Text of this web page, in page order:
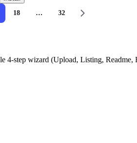
18 … 32
step wizard (Upload, Listing,